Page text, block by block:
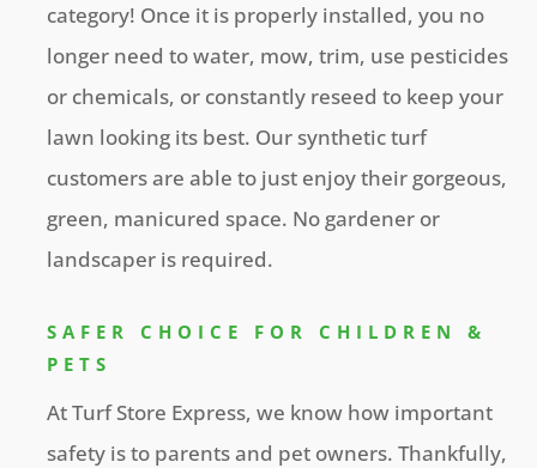
category! Once it is properly installed, you no
longer need to water, mow, trim, use pesticides
or chemicals, or constantly reseed to keep your
lawn looking its best. Our synthetic turf
customers are able to just enjoy their gorgeous,
green, manicured space. No gardener or
landscaper is required.
SAFER CHOICE FOR CHILDREN &
PETS
At Turf Store Express, we know how important
safety is to parents and pet owners. Thankfully,